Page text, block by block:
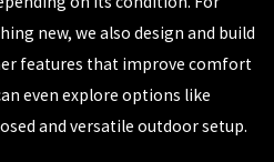
new, we also design and build
features that improve comfort
even explore options like
and versatile outdoor setup.